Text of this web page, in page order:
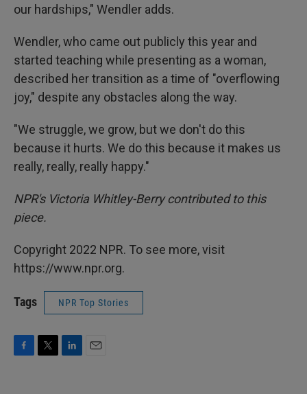
our hardships," Wendler adds.
Wendler, who came out publicly this year and
started teaching while presenting as a woman,
described her transition as a time of "overflowing
joy," despite any obstacles along the way.
"We struggle, we grow, but we don't do this
because it hurts. We do this because it makes us
really, really, really happy."
NPR's Victoria Whitley-Berry contributed to this
piece.
Copyright 2022 NPR. To see more, visit
https://www.npr.org.
Tags NPR Top Stories